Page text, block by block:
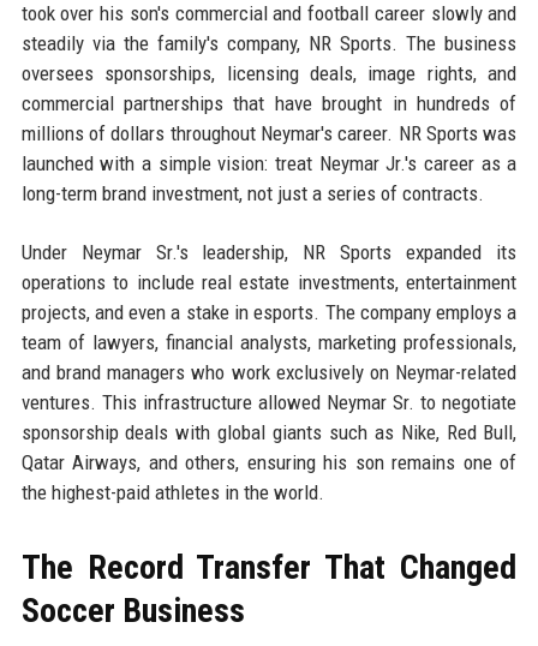
took over his son's commercial and football career slowly and
steadily via the family's company, NR Sports. The business
oversees sponsorships, licensing deals, image rights, and
commercial partnerships that have brought in hundreds of
millions of dollars throughout Neymar's career. NR Sports was
launched with a simple vision: treat Neymar Jr.'s career as a
long-term brand investment, not just a series of contracts.
Under Neymar Sr.'s leadership, NR Sports expanded its
operations to include real estate investments, entertainment
projects, and even a stake in esports. The company employs a
team of lawyers, financial analysts, marketing professionals,
and brand managers who work exclusively on Neymar-related
ventures. This infrastructure allowed Neymar Sr. to negotiate
sponsorship deals with global giants such as Nike, Red Bull,
Qatar Airways, and others, ensuring his son remains one of
the highest-paid athletes in the world.
The Record Transfer That Changed
Soccer Business